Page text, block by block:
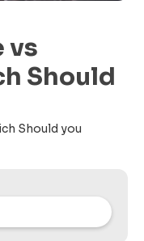
vs
Should
Should you